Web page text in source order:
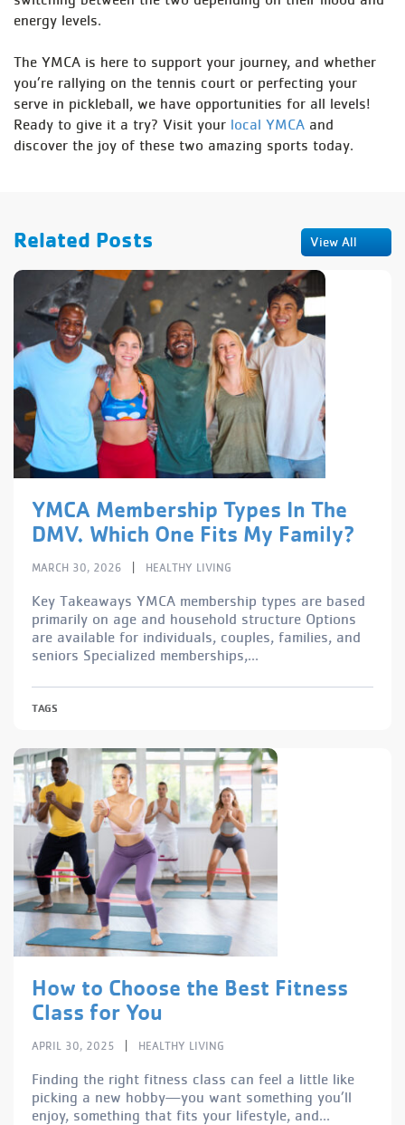
energy levels.
The YMCA is here to support your journey, and whether
you’re rallying on the tennis court or perfecting your
serve in pickleball, we have opportunities for all levels!
Ready to give it a try? Visit your local YMCA and
discover the joy of these two amazing sports today.
Related Posts View All
YMCA Membership Types In The
DMV. Which One Fits My Family?
MARCH 30, 2026 HEALTHY LIVING
Key Takeaways YMCA membership types are based
primarily on age and household structure Options
are available for individuals, couples, families, and
seniors Specialized memberships,...
TAGS
How to Choose the Best Fitness
Class for You
APRIL 30, 2025 HEALTHY LIVING
Finding the right fitness class can feel a little like
picking a new hobby—you want something you’ll
enjoy, something that fits your lifestyle, and...